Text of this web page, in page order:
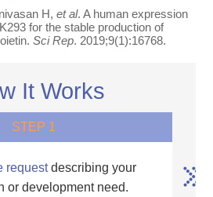
H,et al. A human expression
for the stable production of
Sci Rep. 2019;9(1):16768.
It Works
STEP 1
requestdescribing your
or development need.